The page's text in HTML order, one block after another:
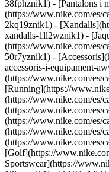
38fphznik1) - [Pantalons i
(https://www.nike.com/es/
2kq19znik1) -
xandalls-1ll2wznik1) -
(https://www.nike.com/es/
50r7yznik1) -
accessoris-i-equipament-
(https://www.nike.com/es/
[Running](https://
(https://www.nike.com/es/
(https://www.nike.com/es/
(https://www.nike.com/es/
(https://www.nike.com/es/
(https://www.nike.com/es/
[Golf](https://
Sportswear](https://